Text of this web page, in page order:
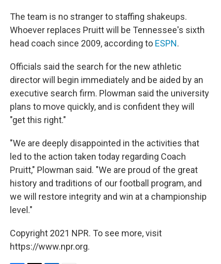
The team is no stranger to staffing shakeups.
Whoever replaces Pruitt will be Tennessee's sixth
head coach since 2009, according to ESPN.
Officials said the search for the new athletic
director will begin immediately and be aided by an
executive search firm. Plowman said the university
plans to move quickly, and is confident they will
"get this right."
"We are deeply disappointed in the activities that
led to the action taken today regarding Coach
Pruitt," Plowman said. "We are proud of the great
history and traditions of our football program, and
we will restore integrity and win at a championship
level."
Copyright 2021 NPR. To see more, visit
https://www.npr.org.